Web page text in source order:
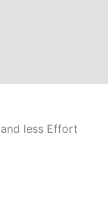
less Effort